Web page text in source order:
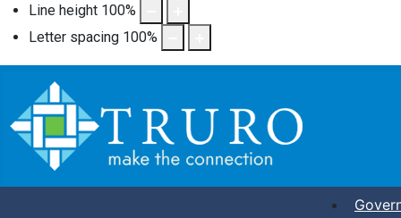
Line height 100%
Letter spacing 100%